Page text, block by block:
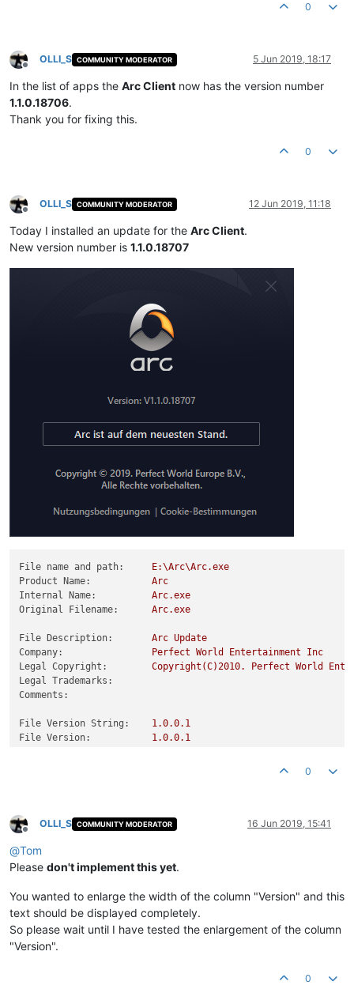
0
Offline
OLLI_S COMMUNITY MODERATOR 5 Jun 2019, 18:17
In the list of apps the Arc Client now has the version number
1.1.0.18706.
Thank you for fixing this.
0
Offline
OLLI_S COMMUNITY MODERATOR 12 Jun 2019, 11:18
Today I installed an update for the Arc Client.
New version number is 1.1.0.18707
File name and path:
E:\Arc\Arc.exe
Product Name:
Arc
Internal Name:
Arc.exe
Original Filename:
Arc.exe
File Description: Arc Update
Company:
Perfect World Entertainment
Inc
Legal Copyright:
Copyright(C)2010. Perfect World
Legal Trademarks:
Comments:
File Version String: 1.0.0.1
File Version:
1.0.0.1
0
Offline
OLLI_S COMMUNITY MODERATOR 16 Jun 2019, 15:41
@Tom
Please don't implement this yet.
You wanted to enlarge the width of the column "Version" and this
text should be displayed completely.
So please wait until I have tested the enlargement of the column
"Version".
0